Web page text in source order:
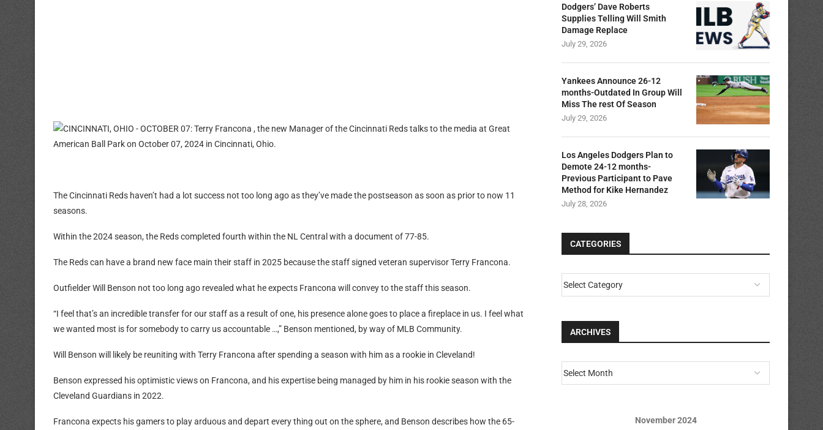
The Cincinnati Reds haven’t had a lot success not too long ago as they’ve made the postseason as soon as prior to now 11
seasons.
Within the 2024 season, the Reds completed fourth within the NL Central with a document of 77-85.
The Reds can have a brand new face main their staff in 2025 because the staff signed veteran supervisor Terry Francona.
Outfielder Will Benson not too long ago revealed what he expects Francona will convey to the staff this season.
“I feel that’s an incredible transfer for our staff as a result of one, his presence alone goes to place a fireplace in us. I feel what
we wanted most is for somebody to carry us accountable …,” Benson mentioned, by way of MLB Community.
Will Benson will likely be reuniting with Terry Francona after spending a season with him as a rookie in Cleveland!
Benson expressed his optimistic views on Francona, and his expertise being managed by him in his rookie season with the
Cleveland Guardians in 2022.
Francona expects his gamers to play arduous and depart every thing out on the sphere, and Benson describes how the 65-
Dodgers’ Dave Roberts
Supplies Telling Will Smith
Damage Replace
July 29, 2026
Yankees Announce 26-12
months-Outdated In Group Will
Miss The rest Of Season
July 29, 2026
Los Angeles Dodgers Plan to
Demote 24-12 months-
Previous Participant to Pave
Method for Kike Hernandez
July 28, 2026
CATEGORIES
ARCHIVES
November 2024